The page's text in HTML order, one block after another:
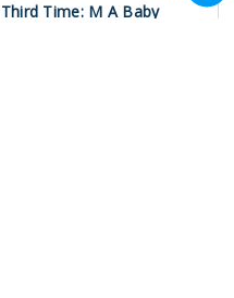
Third Time: M A Baby